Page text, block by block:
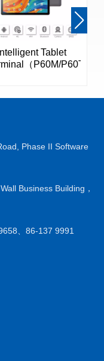
Intelligent Tablet
（P60M/P60T）
VIEW MORE
Phase II Software
Business Building，
、86-137 9991